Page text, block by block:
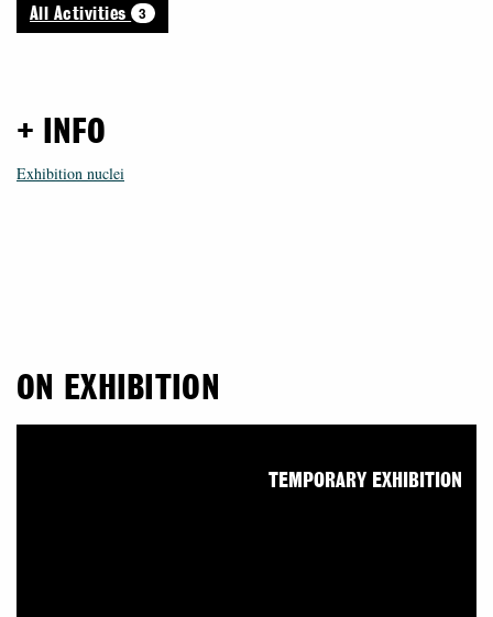
All Activities 3
+ INFO
Exhibition nuclei
ON EXHIBITION
TEMPORARY EXHIBITION